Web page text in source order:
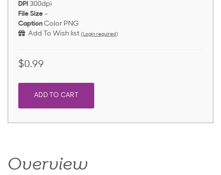
DPI 300dpi
File Size -
Caption Color PNG
Add To Wish list (Login required)
$0.99
ADD TO CART
Overview